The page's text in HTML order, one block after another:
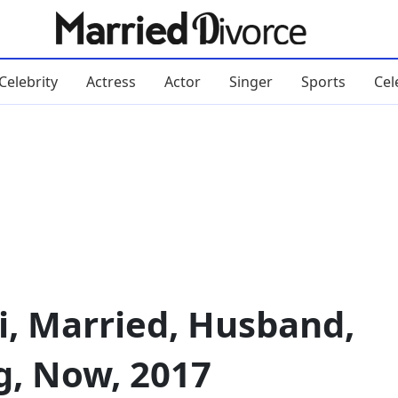
Actress Actor Singer Sports
Married, Husband,
Now, 2017